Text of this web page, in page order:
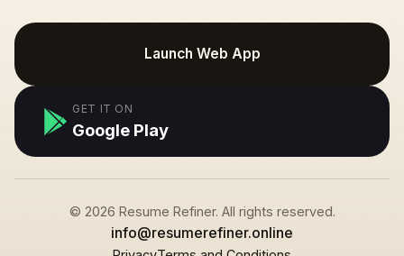
Launch Web App
GET IT ON
Google Play
© 2026 Resume Refiner. All rights reserved.
info@resumerefiner.online